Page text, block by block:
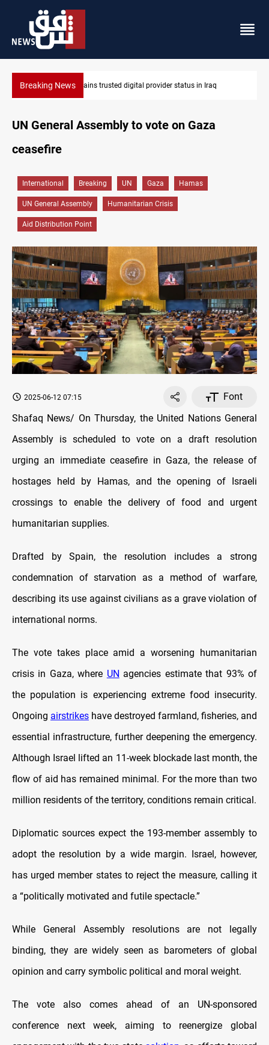
Breaking NewsIraq arrests 10+ over alleged oil smuggling network
UN General Assembly to vote on Gaza
ceasefire
International Breaking UN Gaza Hamas
UN General Assembly Humanitarian Crisis
Aid Distribution Point
2025-06-12 07:15
Font
Shafaq News/ On Thursday, the United Nations General
Assembly is scheduled to vote on a draft resolution
urging an immediate ceasefire in Gaza, the release of
hostages held by Hamas, and the opening of Israeli
crossings to enable the delivery of food and urgent
humanitarian supplies.
Drafted by Spain, the resolution includes a strong
condemnation of starvation as a method of warfare,
describing its use against civilians as a grave violation of
international norms.
The vote takes place amid a worsening humanitarian
crisis in Gaza, where UN agencies estimate that 93% of
the population is experiencing extreme food insecurity.
Ongoing airstrikes have destroyed farmland, fisheries, and
essential infrastructure, further deepening the emergency.
Although Israel lifted an 11-week blockade last month, the
flow of aid has remained minimal. For the more than two
million residents of the territory, conditions remain critical.
Diplomatic sources expect the 193-member assembly to
adopt the resolution by a wide margin. Israel, however,
has urged member states to reject the measure, calling it
a “politically motivated and futile spectacle.”
While General Assembly resolutions are not legally
binding, they are widely seen as barometers of global
opinion and carry symbolic political and moral weight.
The vote also comes ahead of an UN-sponsored
conference next week, aiming to reenergize global